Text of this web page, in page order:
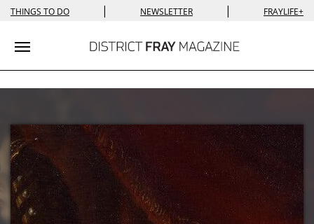
THINGS TO DO | NEWSLETTER | FRAYLIFE+
Toggle navigation